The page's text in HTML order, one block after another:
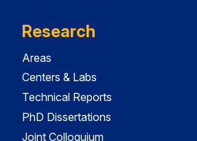
Research
Areas
Centers & Labs
Technical Reports
PhD Dissertations
Joint Colloquium